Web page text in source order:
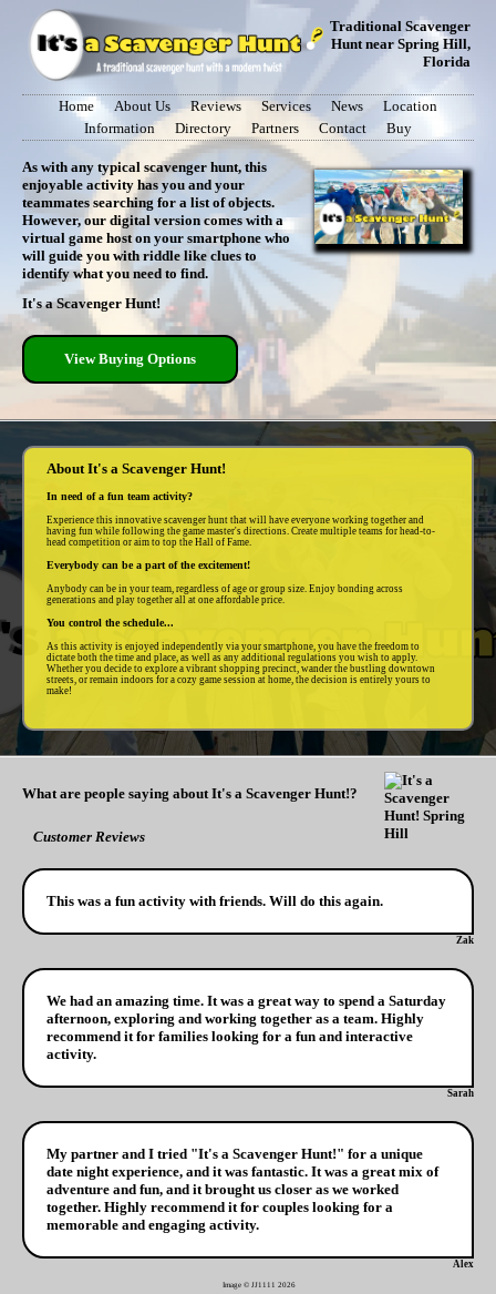
Traditional Scavenger
Hunt near Spring Hill,
Florida
Home About Us Reviews Services News
Location
Information
Directory Partners Contact Buy
As with any typical scavenger hunt, this
enjoyable activity has you and your
teammates searching for a list of objects.
However, our digital version comes with a
virtual game host on your smartphone who
will guide you with riddle like clues to
identify what you need to find.
It's a Scavenger Hunt!
View Buying Options
About It's a Scavenger Hunt!
In need of a fun team activity?
Experience this innovative scavenger hunt that will have everyone working together and
having fun while following the game master's directions. Create multiple teams for head-to-
head competition or aim to top the Hall of Fame.
Everybody can be a part of the excitement!
Anybody can be in your team, regardless of age or group size. Enjoy bonding across
generations and play together all at one affordable price.
You control the schedule...
As this activity is enjoyed independently via your smartphone, you have the freedom to
dictate both the time and place, as well as any additional regulations you wish to apply.
Whether you decide to explore a vibrant shopping precinct, wander the bustling downtown
streets, or remain indoors for a cozy game session at home, the decision is entirely yours to
make!
What are people saying about It's a Scavenger Hunt!?
Customer Reviews
This was a fun activity with friends. Will do this again.
Zak
We had an amazing time. It was a great way to spend a Saturday
afternoon, exploring and working together as a team. Highly
recommend it for families looking for a fun and interactive
activity.
Sarah
My partner and I tried "It's a Scavenger Hunt!" for a unique
date night experience, and it was fantastic. It was a great mix of
adventure and fun, and it brought us closer as we worked
together. Highly recommend it for couples looking for a
memorable and engaging activity.
Alex
Image © JJ1111 2026